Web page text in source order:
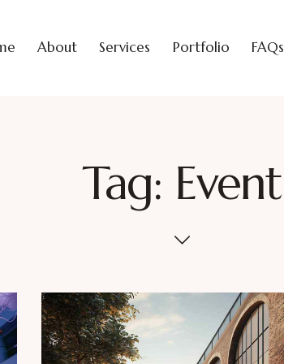
About Services Portfolio FAQs
Tag: Event